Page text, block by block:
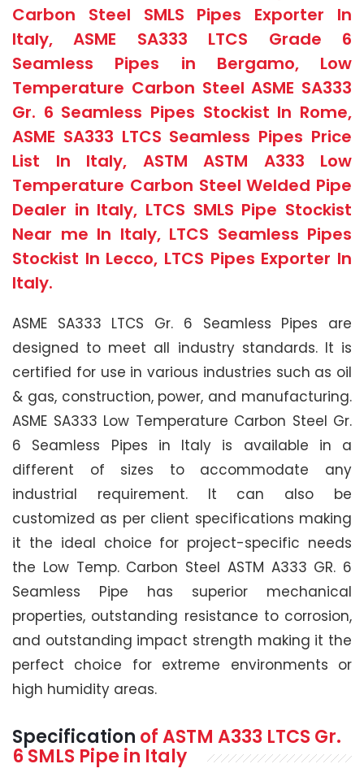
Carbon Steel SMLS Pipes Exporter In
Italy, ASME SA333 LTCS Grade 6
Seamless Pipes in Bergamo, Low
Temperature Carbon Steel ASME SA333
Gr. 6 Seamless Pipes Stockist In Rome,
ASME SA333 LTCS Seamless Pipes Price
List In Italy, ASTM ASTM A333 Low
Temperature Carbon Steel Welded Pipe
Dealer in Italy, LTCS SMLS Pipe Stockist
Near me In Italy, LTCS Seamless Pipes
Stockist In Lecco, LTCS Pipes Exporter In
Italy.
ASME SA333 LTCS Gr. 6 Seamless Pipes are
designed to meet all industry standards. It is
certified for use in various industries such as oil
& gas, construction, power, and manufacturing.
ASME SA333 Low Temperature Carbon Steel Gr.
6 Seamless Pipes in Italy is available in a
different of sizes to accommodate any
industrial requirement. It can also be
customized as per client specifications making
it the ideal choice for project-specific needs
the Low Temp. Carbon Steel ASTM A333 GR. 6
Seamless Pipe has superior mechanical
properties, outstanding resistance to corrosion,
and outstanding impact strength making it the
perfect choice for extreme environments or
high humidity areas.
Specification ofASTM A333 LTCS Gr.
6 SMLS Pipe in Italy